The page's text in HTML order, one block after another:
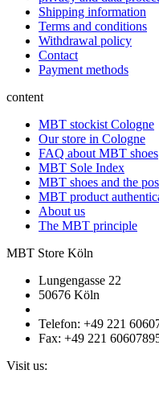
Shipping information
Terms and conditions
Withdrawal policy
Contact
Payment methods
content
MBT stockist Cologne
Our store in Cologne
FAQ about MBT shoes
MBT Sole Index
MBT shoes and the
MBT product
About us
The MBT principle
MBT Store Köln
Lungengasse 22
50676 Köln
Telefon: +49 221
Fax: +49 221
Visit us: